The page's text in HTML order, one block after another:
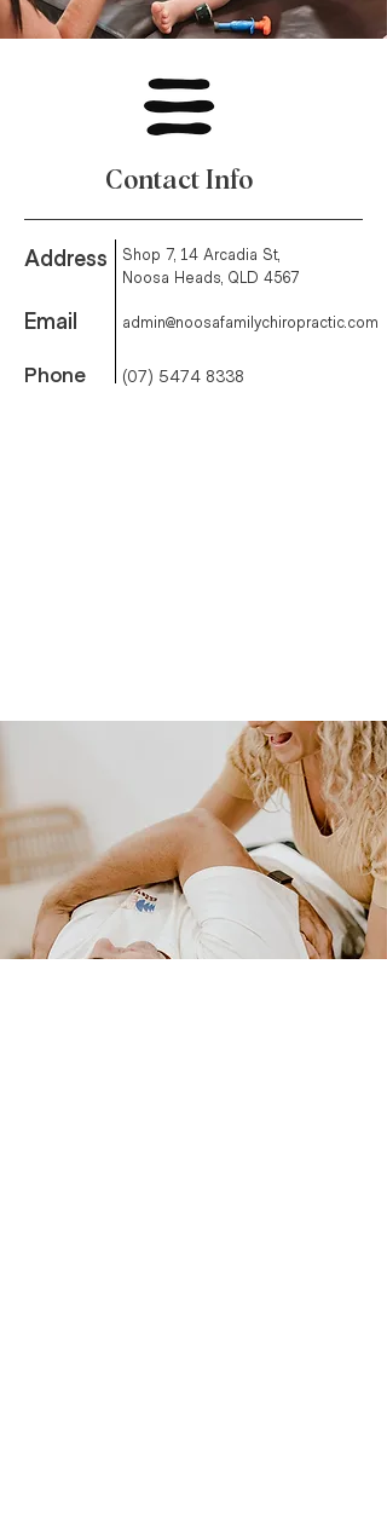
Contact Info
Address
Email
Phone
Shop 7, 14 Arcadia St,
Noosa Heads, QLD 4567
admin@noosafamilychiropractic.com
(07) 5474 8338